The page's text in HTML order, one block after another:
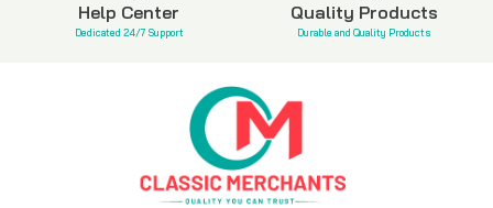
Help Center
Dedicated 24/7 Support
Quality Products
Durable and Quality Products